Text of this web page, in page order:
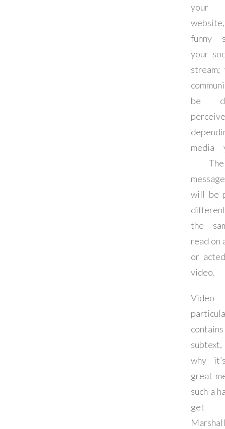
your
funny
your
stream;
be
media
The
will be
the
read on
or
video.
why
great
such a
get